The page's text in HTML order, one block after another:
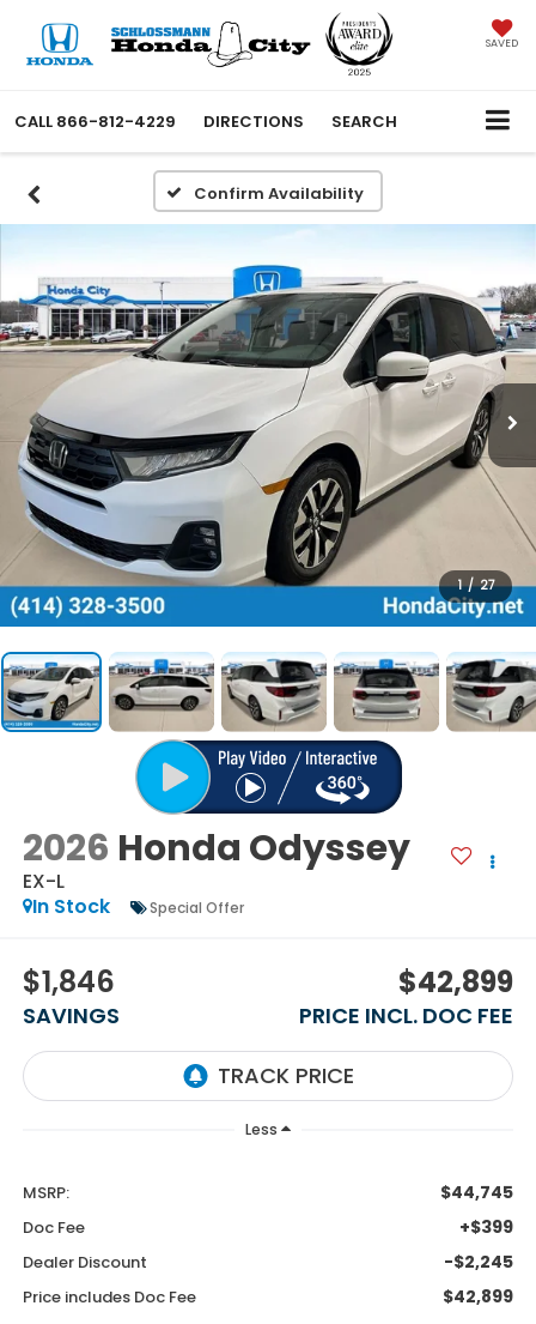
SAVED
CALL 866-812-4229 DIRECTIONS SEARCH
Confirm Availability
1 / 27
2026 Honda Odyssey
EX-L
In Stock
Special Offer
$1,846
SAVINGS
$42,899
PRICE INCL. DOC FEE
Less
MSRP: $44,745
Doc Fee +$399
Dealer Discount -$2,245
Price includes Doc Fee $42,899